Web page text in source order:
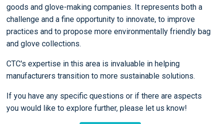
goods and glove-making companies. It represents both a
challenge and a fine opportunity to innovate, to improve
practices and to propose more environmentally friendly bag
and glove collections.
CTC's expertise in this area is invaluable in helping
manufacturers transition to more sustainable solutions.
If you have any specific questions or if there are aspects
you would like to explore further, please let us know!